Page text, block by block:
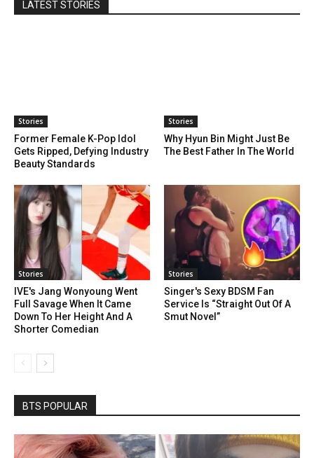
LATEST STORIES
Stories
Former Female K-Pop Idol
Gets Ripped, Defying Industry
Beauty Standards
Stories
Why Hyun Bin Might Just Be
The Best Father In The World
Stories
IVE's Jang Wonyoung Went
Full Savage When It Came
Down To Her Height And A
Shorter Comedian
Stories
Singer's Sexy BDSM Fan
Service Is “Straight Out Of A
Smut Novel”
BTS POPULAR